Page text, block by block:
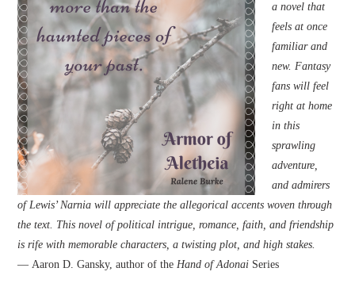
a novel that
feels at once
familiar and
new. Fantasy
fans will feel
right at home
in this
sprawling
adventure,
and admirers
of Lewis’ Narnia will appreciate the allegorical accents woven through
the text. This novel of political intrigue, romance, faith, and friendship
is rife with memorable characters, a twisting plot, and high stakes.
— Aaron D. Gansky, author of theHand of Adonai Series